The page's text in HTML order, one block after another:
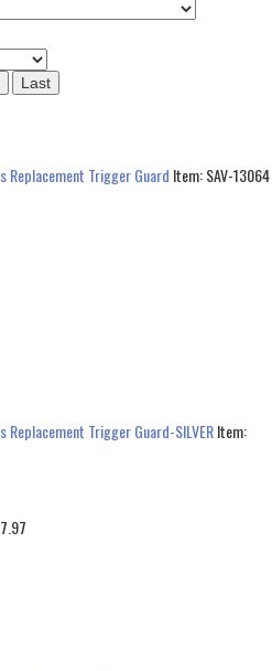
Replacement Trigger Guard Item:SAV-13064
Replacement Trigger Guard-SILVERItem: